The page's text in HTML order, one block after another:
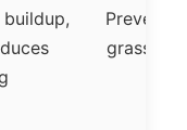
Prevents
grass,